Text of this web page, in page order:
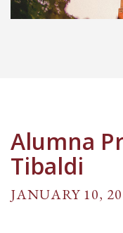
Alumna
Tibaldi
JANUARY 10,